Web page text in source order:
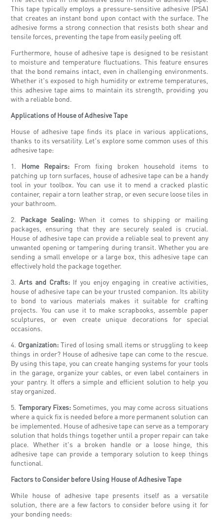
This tape typically employs a pressure-sensitive adhesive (PSA)
that creates an instant bond upon contact with the surface. The
adhesive forms a strong connection that resists both shear and
tensile forces, preventing the tape from easily peeling off.
Furthermore, house of adhesive tape is designed to be resistant
to moisture and temperature fluctuations. This feature ensures
that the bond remains intact, even in challenging environments.
Whether it's exposed to high humidity or extreme temperatures,
this adhesive tape aims to maintain its strength, providing you
with a reliable bond.
Applications of House of Adhesive Tape
House of adhesive tape finds its place in various applications,
thanks to its versatility. Let's explore some common uses of this
adhesive tape:
1. Home Repairs:From fixing broken household items to
patching up torn surfaces, house of adhesive tape can be a handy
tool in your toolbox. You can use it to mend a cracked plastic
container, repair a torn leather strap, or even secure loose tiles in
your bathroom.
2. Package Sealing:When it comes to shipping or mailing
packages, ensuring that they are securely sealed is crucial.
House of adhesive tape can provide a reliable seal to prevent any
unwanted opening or tampering during transit. Whether you are
sending a small envelope or a large box, this adhesive tape can
effectively hold the package together.
3.Arts and Crafts: If you enjoy engaging in creative activities,
house of adhesive tape can be your trusted companion. Its ability
to bond to various materials makes it suitable for crafting
projects. You can use it to make scrapbooks, assemble paper
sculptures, or even create unique decorations for special
occasions.
4. Organization: Tired of losing small items or struggling to keep
things in order? House of adhesive tape can come to the rescue.
By using this tape, you can create hanging systems for your tools
in the garage, organize your cables, or even label containers in
your pantry. It offers a simple and efficient solution to help you
stay organized.
5. Temporary Fixes:Sometimes, you may come across situations
where a quick fix is needed before a more permanent solution can
be implemented. House of adhesive tape can serve as a temporary
solution that holds things together until a proper repair can take
place. Whether it's a broken handle or a loose hinge, this
adhesive tape can provide a temporary solution to keep things
functional.
Factors to Consider before Using House of Adhesive Tape
While house of adhesive tape presents itself as a versatile
solution, there are a few factors to consider before using it for
your bonding needs: